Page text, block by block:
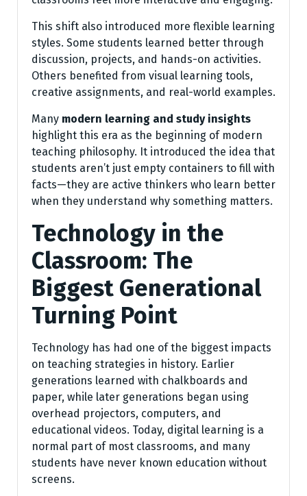
This shift also introduced more flexible learning
styles. Some students learned better through
discussion, projects, and hands-on activities.
Others benefited from visual learning tools,
creative assignments, and real-world examples.
Many modern learning and study insights
highlight this era as the beginning of modern
teaching philosophy. It introduced the idea that
students aren’t just empty containers to fill with
facts—they are active thinkers who learn better
when they understand why something matters.
Technology in the
Classroom: The
Biggest Generational
Turning Point
Technology has had one of the biggest impacts
on teaching strategies in history. Earlier
generations learned with chalkboards and
paper, while later generations began using
overhead projectors, computers, and
educational videos. Today, digital learning is a
normal part of most classrooms, and many
students have never known education without
screens.